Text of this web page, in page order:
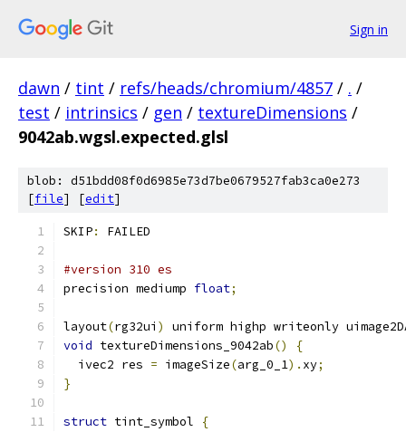
Sign in
dawn / tint / refs/heads/chromium/4857 / . /
test / intrinsics / gen / textureDimensions /
9042ab.wgsl.expected.glsl
blob: d51bdd08f0d6985e73d7be0679527fab3ca0e273
[file] [edit]
SKIP: FAILED
#version 310 es
precision mediump float;
layout(rg32ui )
uniform highp writeonly
void textureDimensions_9042ab()
{
  ivec2 res
= imageSize(arg_0_1). xy;
}
struct tint_symbol
{